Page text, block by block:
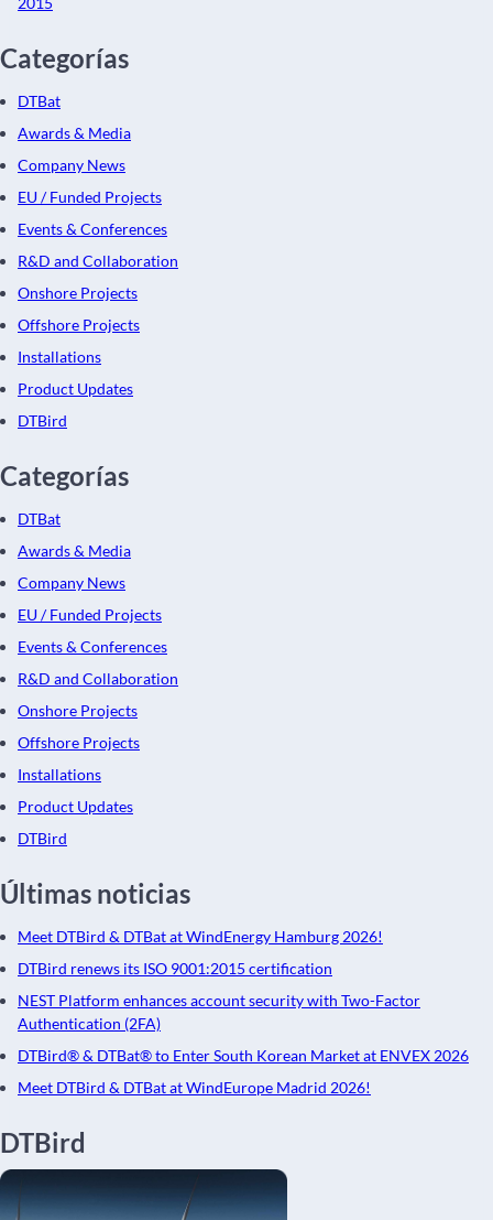
Categorías
DTBat
Awards & Media
Company News
EU / Funded Projects
Events & Conferences
R&D and Collaboration
Onshore Projects
Offshore Projects
Installations
Product Updates
DTBird
Categorías
DTBat
Awards & Media
Company News
EU / Funded Projects
Events & Conferences
R&D and Collaboration
Onshore Projects
Offshore Projects
Installations
Product Updates
DTBird
Últimas noticias
Meet DTBird & DTBat at WindEnergy Hamburg 2026!
DTBird renews its ISO 9001:2015 certification
NEST Platform enhances account security with Two-Factor
Authentication (2FA)
DTBird® & DTBat® to Enter South Korean Market at ENVEX 2026
Meet DTBird & DTBat at WindEurope Madrid 2026!
DTBird